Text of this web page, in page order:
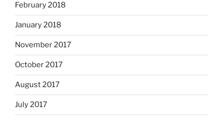
February 2018
January 2018
November 2017
October 2017
August 2017
July 2017